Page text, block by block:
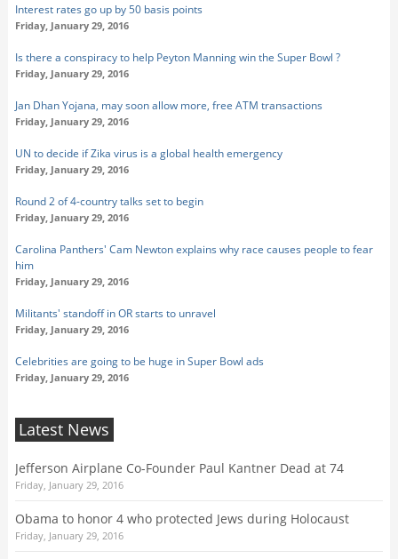
Interest rates go up by 50 basis points
Friday, January 29, 2016
Is there a conspiracy to help Peyton Manning win the Super Bowl ?
Friday, January 29, 2016
Jan Dhan Yojana, may soon allow more, free ATM transactions
Friday, January 29, 2016
UN to decide if Zika virus is a global health emergency
Friday, January 29, 2016
Round 2 of 4-country talks set to begin
Friday, January 29, 2016
Carolina Panthers' Cam Newton explains why race causes people to fear
him
Friday, January 29, 2016
Militants' standoff in OR starts to unravel
Friday, January 29, 2016
Celebrities are going to be huge in Super Bowl ads
Friday, January 29, 2016
Latest News
Jefferson Airplane Co-Founder Paul Kantner Dead at 74
Friday, January 29, 2016
Obama to honor 4 who protected Jews during Holocaust
Friday, January 29, 2016